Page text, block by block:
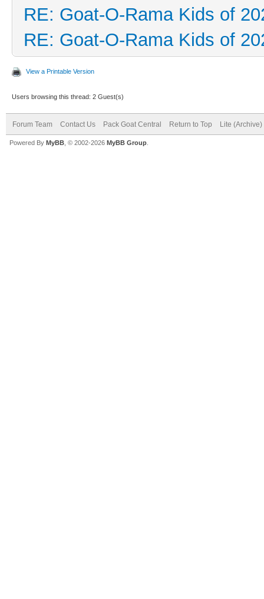
RE: Goat-O-Rama Kids of
RE: Goat-O-Rama Kids of
View a Printable Version
Users browsing this thread: 2 Guest(s)
Forum Team Contact Us Pack Goat Central Return to Top Lite (Archive)
Powered By MyBB , © 2002-2026 MyBB Group